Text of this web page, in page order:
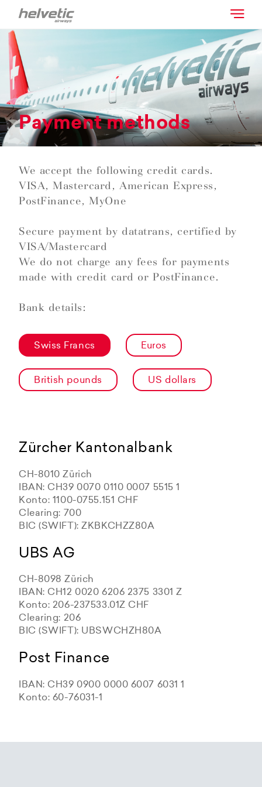
Payment methods
We accept the following credit cards.
VISA, Mastercard, American Express,
PostFinance, MyOne
Secure payment by datatrans, certified by
VISA/Mastercard
We do not charge any fees for payments
made with credit card or PostFinance.
Bank details:
Swiss Francs Euros
British pounds US dollars
Zürcher Kantonalbank
CH-8010 Zürich
IBAN: CH39 0070 0110 0007 5515 1
Konto: 1100-0755.151 CHF
Clearing: 700
BIC (SWIFT): ZKBKCHZZ80A
UBS AG
CH-8098 Zürich
IBAN: CH12 0020 6206 2375 3301 Z
Konto: 206-237533.01Z CHF
Clearing: 206
BIC (SWIFT): UBSWCHZH80A
Post Finance
IBAN: CH39 0900 0000 6007 6031 1
Konto: 60-76031-1